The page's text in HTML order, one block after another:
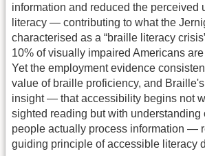
information and reduced the perceived
literacy — contributing to what the
characterised as a “braille literacy
10% of visually impaired Americans
Yet the employment evidence
value of braille proficiency, and
insight — that accessibility begins not
sighted reading but with understanding
people actually process information —
guiding principle of accessible literacy